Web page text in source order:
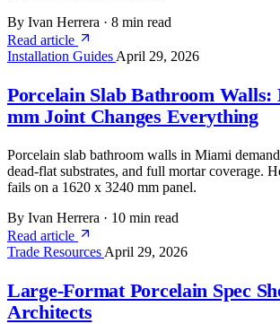
By Ivan Herrera · 8 min read
Read article
Installation Guides April 29, 2026
Porcelain Slab Bathroom Walls:
mm Joint Changes Everything
Porcelain slab bathroom walls in Miami
dead-flat substrates, and full mortar coverage.
fails on a 1620 x 3240 mm panel.
By Ivan Herrera · 10 min read
Read article
Trade Resources April 29, 2026
Large-Format Porcelain Spec
Architects